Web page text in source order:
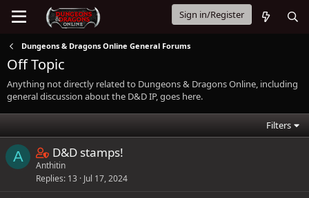
Sign in/Register
Dungeons & Dragons Online General Forums
Off Topic
Anything not directly related to Dungeons & Dragons Online, including
general discussion about the D&D IP, goes here.
Filters
A
C
o
n
D&D stamps!
Anthitin
Replies 13 Jul 17, 2024